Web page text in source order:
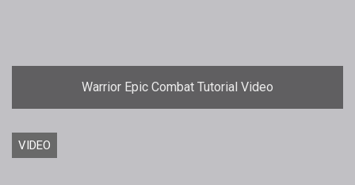
Warrior Epic Combat Tutorial Video
VIDEO